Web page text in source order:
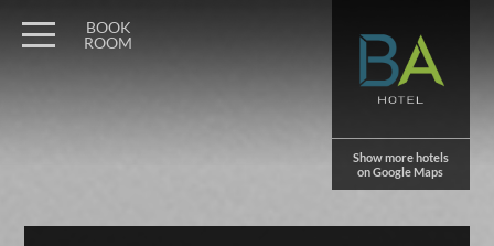
Show more hotels
on Google Maps
BOOK
ROOM